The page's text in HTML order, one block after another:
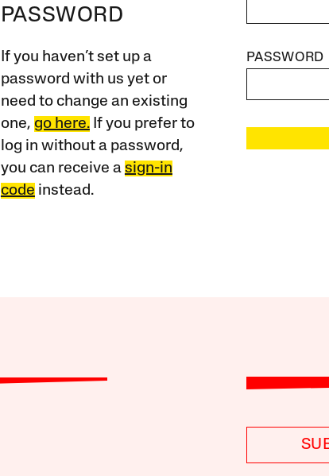
PASSWORD
If you haven’t set up a
password with us yet or
need to change an existing
one, go here.If you prefer to
log in without a password,
you can receive a sign-in
code instead.
PASSWORD